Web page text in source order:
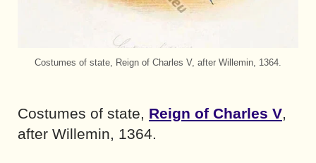
Costumes of state, Reign of Charles V, after Willemin, 1364.
Costumes of state, Reign of Charles V,
after Willemin, 1364.